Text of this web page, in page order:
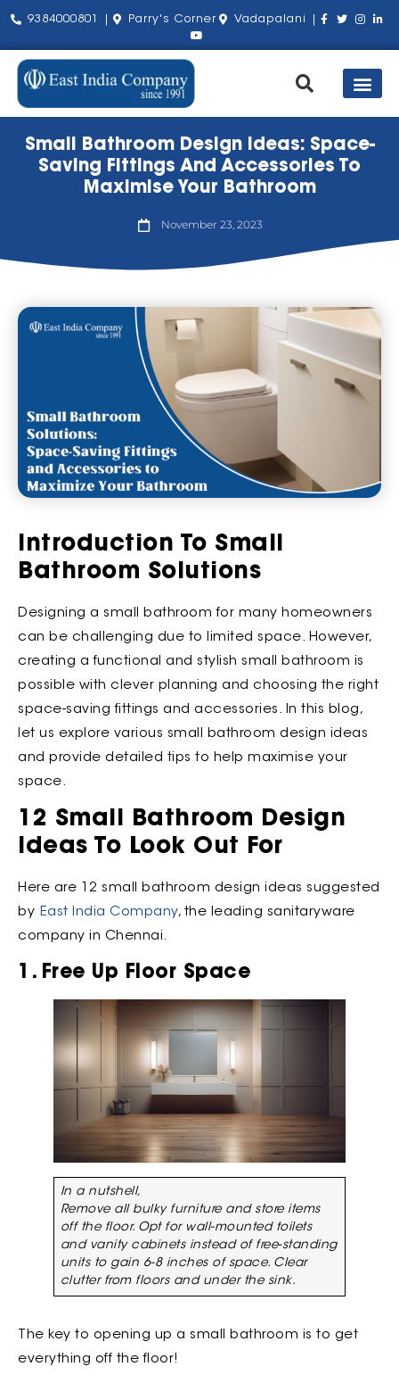
9384000801 | Parry's Corner Vadapalani |
Small Bathroom Design Ideas: Space-
Saving Fittings And Accessories To
Maximise Your Bathroom
November 23, 2023
Introduction To Small
Bathroom Solutions
Designing a small bathroom for many homeowners
can be challenging due to limited space. However,
creating a functional and stylish small bathroom is
possible with clever planning and choosing the right
space-saving fittings and accessories. In this blog,
let us explore various small bathroom design ideas
and provide detailed tips to help maximise your
space.
12 Small Bathroom Design
Ideas To Look Out For
Here are 12 small bathroom design ideas suggested
by East India Company, the leading sanitaryware
company in Chennai.
1. Free Up Floor Space
In a nutshell,
Remove all bulky furniture and store items
off the floor. Opt for wall-mounted toilets
and vanity cabinets instead of free-standing
units to gain 6-8 inches of space. Clear
clutter from floors and under the sink.
The key to opening up a small bathroom is to get
everything off the floor!